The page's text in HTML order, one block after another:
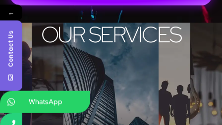
OUR SERVICES
←
Contact Us
WhatsApp